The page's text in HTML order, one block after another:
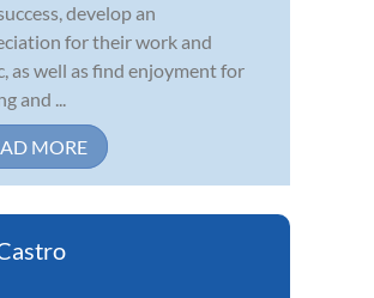
develop an
for their work and
as well as find enjoyment for
and ...
MORE